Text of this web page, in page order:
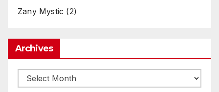
Zany Mystic (2)
Archives
Archives